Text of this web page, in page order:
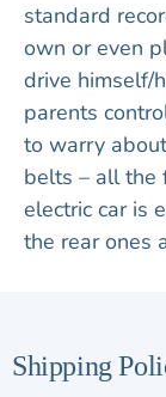
standard
own or even
drive himself/
parents
to warry
belts – all the
electric car is
the rear ones
Shipping